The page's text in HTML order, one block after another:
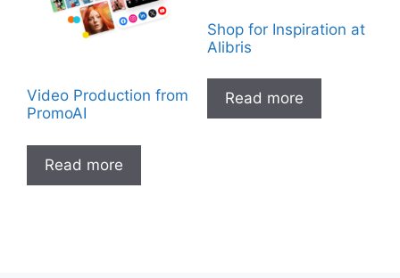
Video Production from
PromoAI
Read more
Shop for Inspiration at
Alibris
Read more